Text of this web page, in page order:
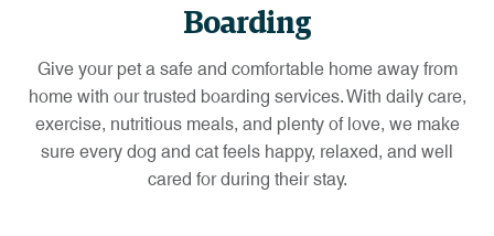
Boarding
Give your pet a safe and comfortable home away from
home with our trusted boarding services. With daily care,
exercise, nutritious meals, and plenty of love, we make
sure every dog and cat feels happy, relaxed, and well
cared for during their stay.